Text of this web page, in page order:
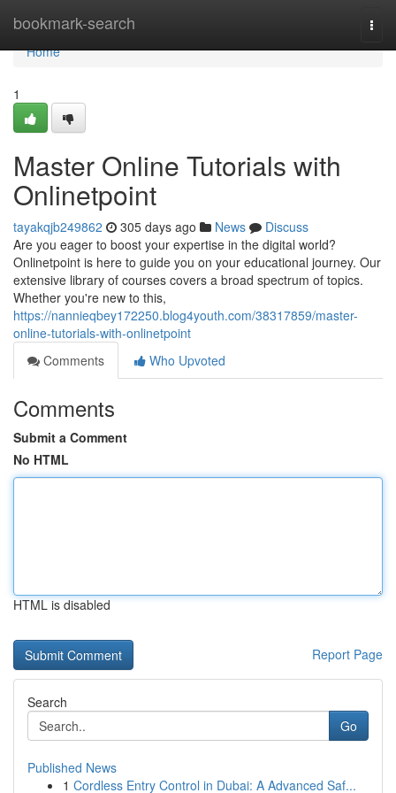
bookmark-search
Home
Home
1
Master Online Tutorials with
Onlinetpoint
tayakqjb249862 305 days ago News
Discuss
Are you eager to boost your expertise in the digital world?
Onlinetpoint is here to guide you on your educational journey. Our
extensive library of courses covers a broad spectrum of topics.
Whether you're new to this,
https://nannieqbey172250.blog4youth.com/38317859/master-
online-tutorials-with-onlinetpoint
Comments
Who Upvoted
Comments
Submit a Comment
No HTML
HTML is disabled
Report Page
Search
Go
Published News
1 Cordless Entry Control in Dubai: A Advanced Saf...